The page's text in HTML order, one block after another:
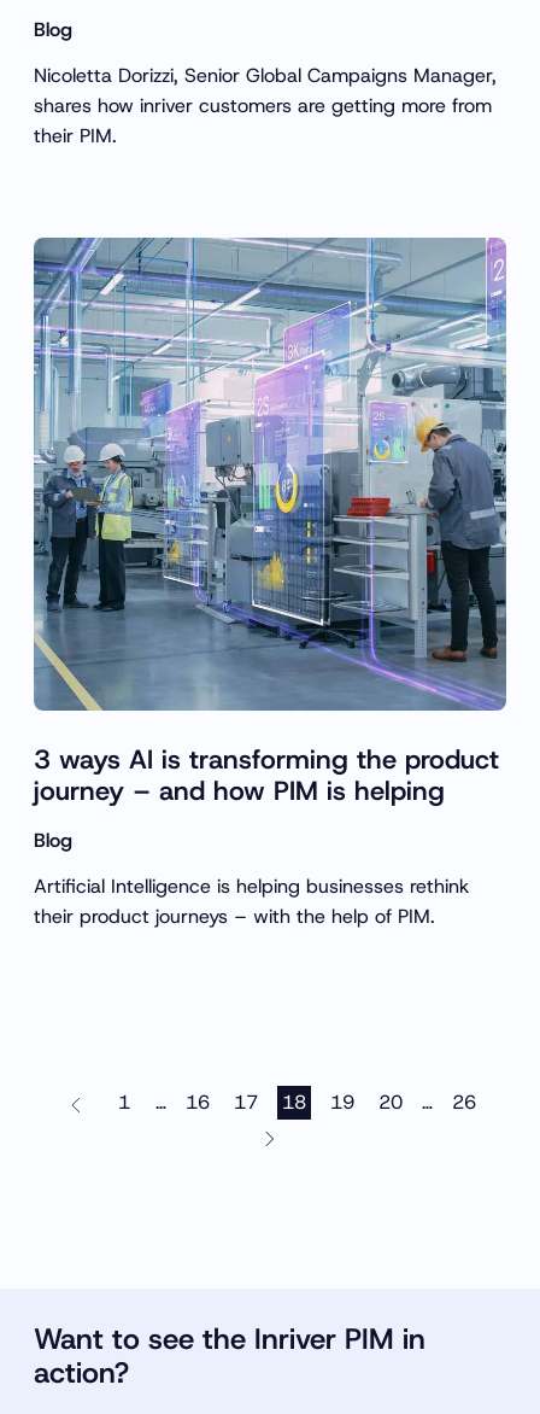
Blog
Nicoletta Dorizzi, Senior Global Campaigns Manager,
shares how inriver customers are getting more from
their PIM.
3 ways AI is transforming the product
journey – and how PIM is helping
Blog
Artificial Intelligence is helping businesses rethink
their product journeys – with the help of PIM.
1 … 16 17 18 19 20 … 26
Want to see the Inriver PIM in
action?